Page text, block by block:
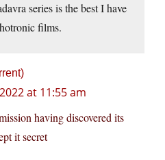
series is the best I have
films.
at 11:55 am
having discovered its
it secret